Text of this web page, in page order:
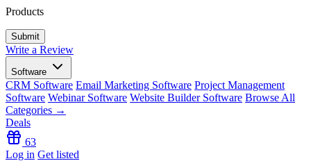
Products
Write a Review
Software
CRM Software Email Marketing Software Project Management
Software Webinar Software Website Builder Software Browse All
Categories →
Deals
63
Log in Get listed